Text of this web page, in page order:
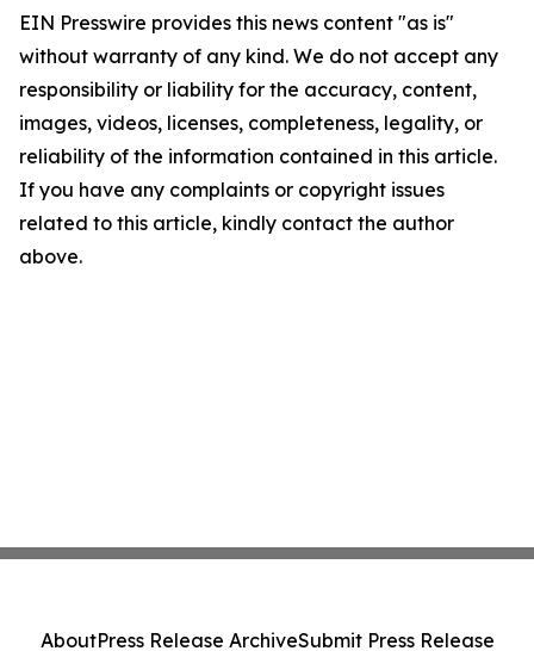
EIN Presswire provides this news content "as is"
without warranty of any kind. We do not accept any
responsibility or liability for the accuracy, content,
images, videos, licenses, completeness, legality, or
reliability of the information contained in this article.
If you have any complaints or copyright issues
related to this article, kindly contact the author
above.
AboutPress Release ArchiveSubmit Press Release